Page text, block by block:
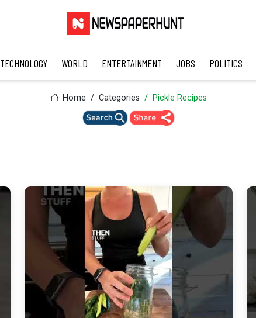
TECHNOLOGY WORLD ENTERTAINMENT JOBS POLITICS
Home Categories Pickle Recipes